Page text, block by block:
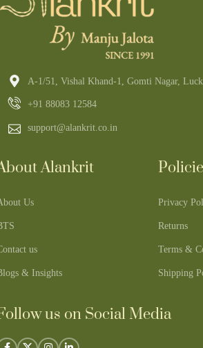
A-1/51, Vishal Khand-1, Gomti Nagar,
+91 88083 12584
support@alankrit.co.in
Alankrit
Us
us
& Insights
Privacy
Returns
Terms &
Shipping
us on Social Media